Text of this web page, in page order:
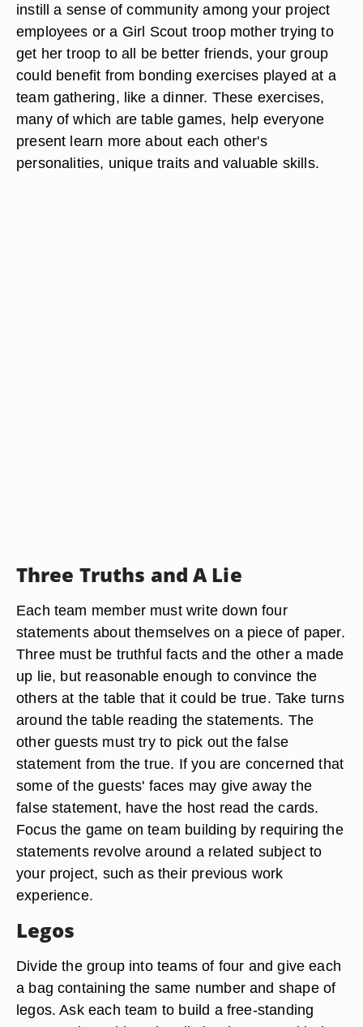
instill a sense of community among your project
employees or a Girl Scout troop mother trying to
get her troop to all be better friends, your group
could benefit from bonding exercises played at a
team gathering, like a dinner. These exercises,
many of which are table games, help everyone
present learn more about each other's
personalities, unique traits and valuable skills.
Three Truths and A Lie
Each team member must write down four
statements about themselves on a piece of paper.
Three must be truthful facts and the other a made
up lie, but reasonable enough to convince the
others at the table that it could be true. Take turns
around the table reading the statements. The
other guests must try to pick out the false
statement from the true. If you are concerned that
some of the guests' faces may give away the
false statement, have the host read the cards.
Focus the game on team building by requiring the
statements revolve around a related subject to
your project, such as their previous work
experience.
Legos
Divide the group into teams of four and give each
a bag containing the same number and shape of
legos. Ask each team to build a free-standing